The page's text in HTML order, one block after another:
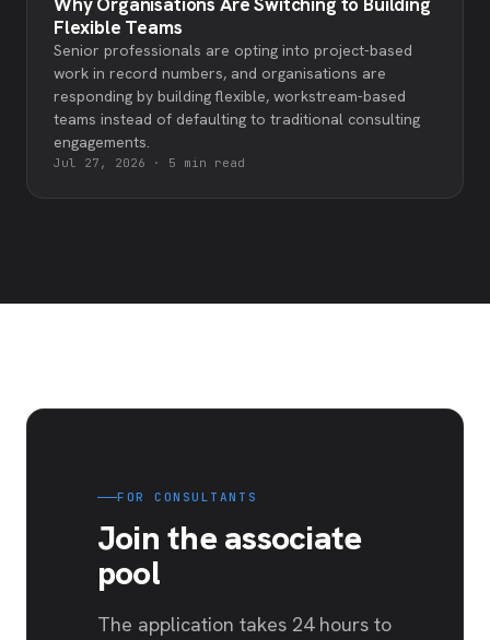
Flexible Teams
Senior professionals are opting into project-based
work in record numbers, and organisations are
responding by building flexible, workstream-based
teams instead of defaulting to traditional consulting
engagements.
Jul 27, 2026 · 5 min read
FOR CONSULTANTS
Join the associate
pool
The application takes 24 hours to